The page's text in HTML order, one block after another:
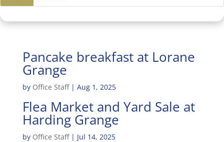
Pancake breakfast at Lorane
Grange
by Office Staff| Aug 1, 2025
Flea Market and Yard Sale at
Harding Grange
by Office Staff| Jul 14, 2025